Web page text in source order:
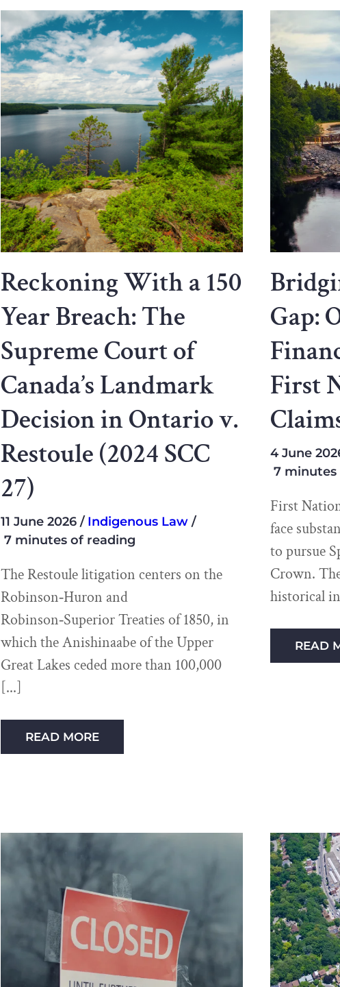
Reckoning With a 150
Year Breach: The
Supreme Court of
Canada’s Landmark
Decision in Ontario v.
Restoule (2024 SCC
27)
11 June 2026
Indigenous Law
7 minutes of reading
The Restoule litigation centers on the
Robinson‑Huron and
Robinson‑Superior Treaties of 1850, in
which the Anishinaabe of the Upper
Great Lakes ceded more than 100,000
READ MORE
Gap:
First
4 June
7
First
face
to pursue
Crown.
historical
READ